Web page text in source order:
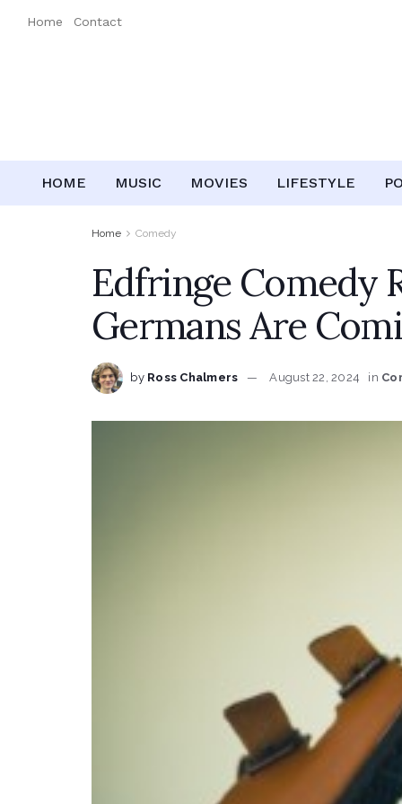
Home Contact
HOME MUSIC MOVIES LIFESTYLE
Home Comedy
Edfringe Comedy
Germans Are
by Ross Chalmers August 22, 2024 in